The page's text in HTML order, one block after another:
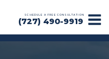
SCHEDULE A FREE CONSULTATION
(727) 490-9919